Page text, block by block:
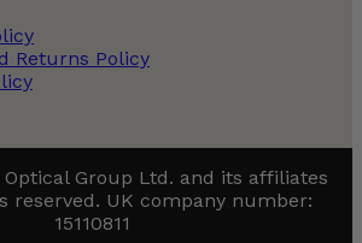
Returns Policy
Group Ltd. and its affiliates
reserved. UK company number:
15110811